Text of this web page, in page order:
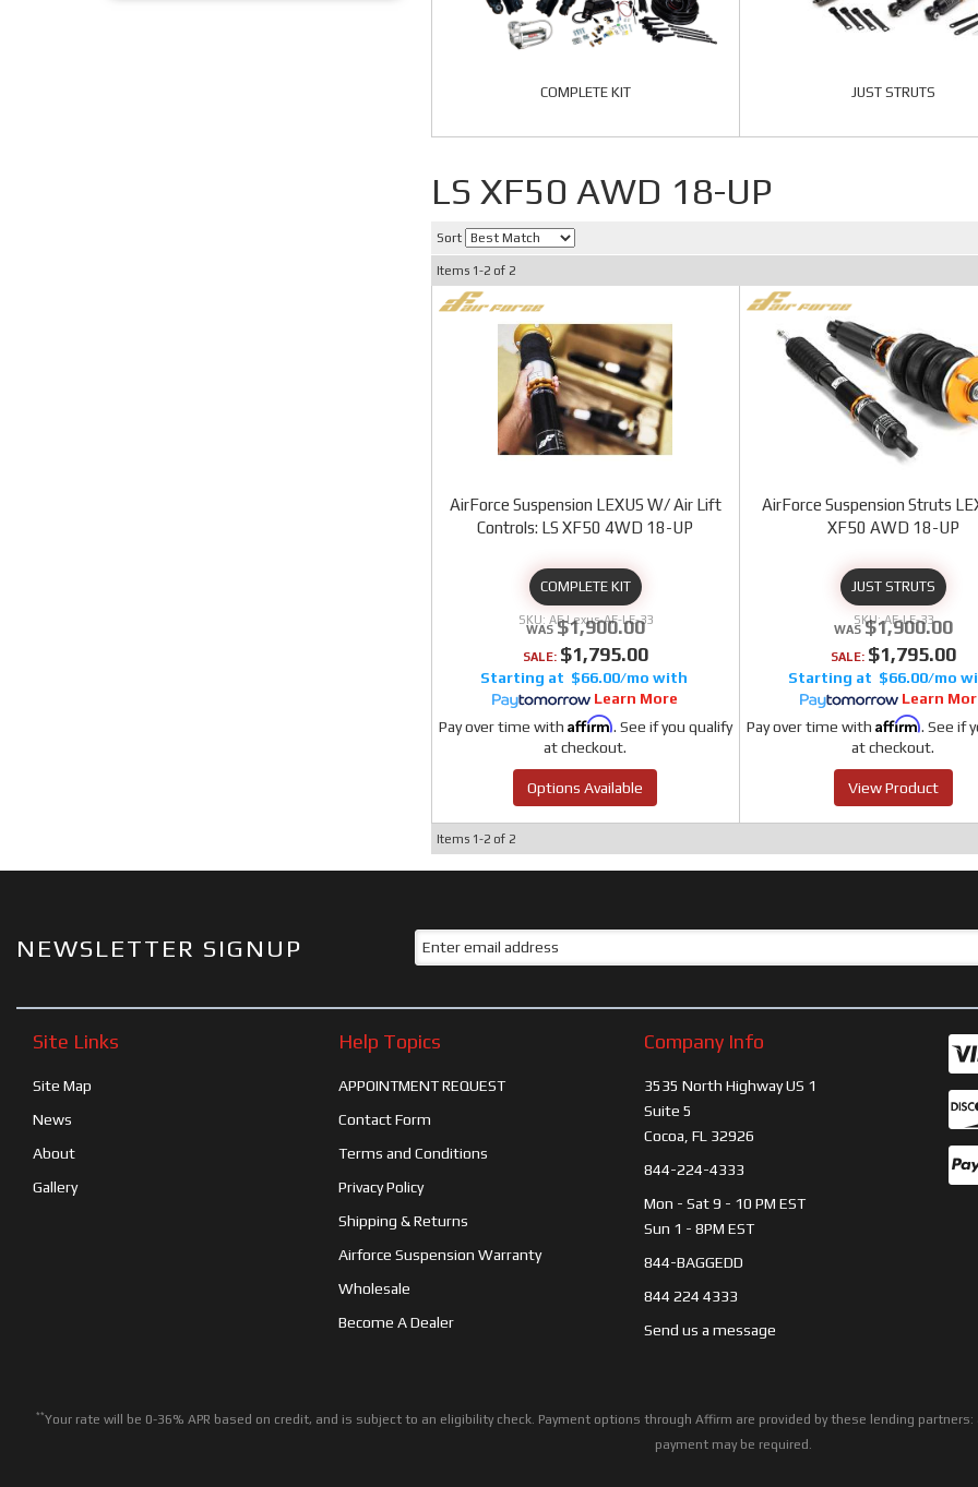
COMPLETE KIT JUST STRUTS
LS XF50 AWD 18-UP
Sort
Items 1-2of 2
AirForce Suspension LEXUS W/ Air Lift
Controls: LS XF50 4WD 18-UP
COMPLETE KIT
AF Lexus-AF-LE-33
$1,900.00
SALE: $1,795.00
$66.00/mo
Learn More
Pay over time with Affirm. See if you qualify
at checkout.
Options Available
AirForce Suspension Struts
XF50 AWD 18-UP
JUST STRUTS
AF-LE-33
$1,900.00
SALE: $1,795.00
$66.00/mo
Learn
Pay over time with Affirm. See if
at checkout.
View Product
Items 1-2of 2
NEWSLETTER SIGNUP
Site Links
Site Map
News
About
Gallery
Help Topics
APPOINTMENT REQUEST
Contact Form
Terms and Conditions
Privacy Policy
Shipping & Returns
Airforce Suspension Warranty
Wholesale
Become A Dealer
Company Info
3535 North Highway US 1
Suite 5
Cocoa, FL 32926
844-224-4333
Mon - Sat 9 - 10 PM EST
Sun 1 - 8PM EST
844-BAGGEDD
844 224 4333
Send us a message
**Your rate will be 0-36% APR based on credit, and is subject to an eligibility check. Payment options through Affirm are provided by these lending
payment may be required.